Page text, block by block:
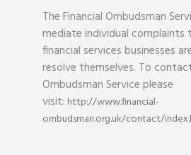
The Financial Ombudsman
mediate individual complaints
financial services businesses
resolve themselves. To
Ombudsman Service please
visit: http://www.financial-
ombudsman.org.uk/contact/